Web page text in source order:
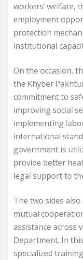
workers’ welfare,
employment
protection
institutional
On the occasion,
the Khyber
commitment to
improving social
implementing
international
government is
provide better
legal support to
The two sides
mutual
assistance across
Department. In
specialized